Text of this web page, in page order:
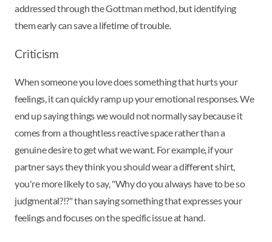
addressed through the Gottman method, but identifying
them early can save a lifetime of trouble.
Criticism
When someone you love does something that hurts your
feelings, it can quickly ramp up your emotional responses. We
end up saying things we would not normally say because it
comes from a thoughtless reactive space rather than a
genuine desire to get what we want. For example, if your
partner says they think you should wear a different shirt,
you're more likely to say, "Why do you always have to be so
judgmental?!?" than saying something that expresses your
feelings and focuses on the specific issue at hand.